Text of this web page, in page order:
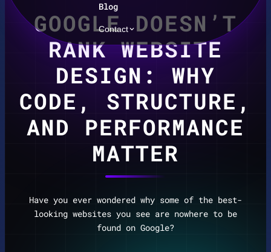
Blog
Contact
GOOGLE DOESN’T
RANK WEBSITE
DESIGN: WHY
CODE, STRUCTURE,
AND PERFORMANCE
MATTER
Have you ever wondered why some of the best-
looking websites you see are nowhere to be
found on Google?